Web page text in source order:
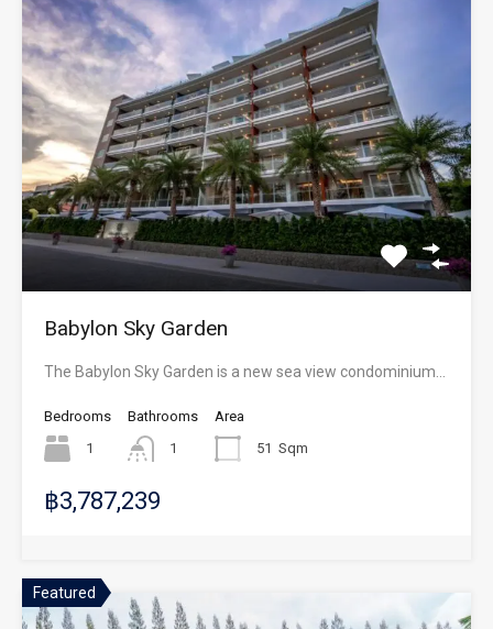
Babylon Sky Garden
The Babylon Sky Garden is a new sea view condominium…
Bedrooms
1
Bathrooms
1
Area
51 Sqm
฿3,787,239
Featured